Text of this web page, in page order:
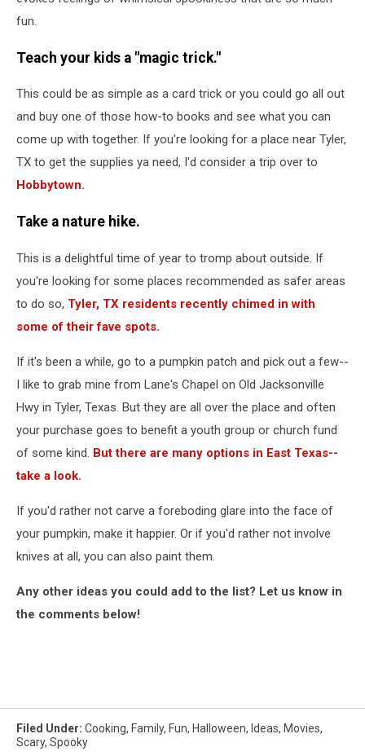
fun.
Teach your kids a "magic trick."
This could be as simple as a card trick or you could go all out
and buy one of those how-to books and see what you can
come up with together. If you're looking for a place near Tyler,
TX to get the supplies ya need, I'd consider a trip over to
Hobbytown.
Take a nature hike.
This is a delightful time of year to tromp about outside. If
you're looking for some places recommended as safer areas
to do so, Tyler, TX residents recently chimed in with
some of their fave spots.
If it's been a while, go to a pumpkin patch and pick out a few--
I like to grab mine from Lane's Chapel on Old Jacksonville
Hwy in Tyler, Texas. But they are all over the place and often
your purchase goes to benefit a youth group or church fund
of some kind. But there are many options in East Texas--
take a look.
If you'd rather not carve a foreboding glare into the face of
your pumpkin, make it happier. Or if you'd rather not involve
knives at all, you can also paint them.
Any other ideas you could add to the list? Let us know in
the comments below!
Filed Under: Cooking, Family, Fun, Halloween, Ideas, Movies,
Scary, Spooky